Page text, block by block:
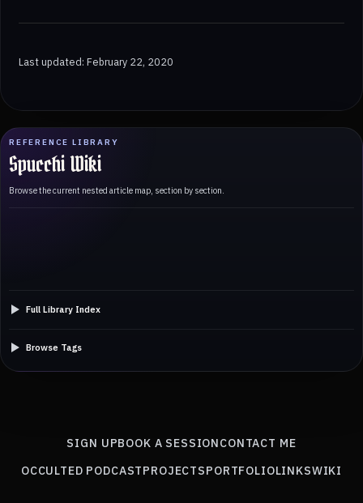
REFERENCE LIBRARY
Spucchi Wiki
Browse the current nested article map, section by section.
Full Library Index
Browse Tags
Last updated: February 22, 2020
SIGN UPBOOK A SESSIONCONTACT ME
OCCULTED PODCASTPROJECTSPORTFOLIOLINKSWIKI